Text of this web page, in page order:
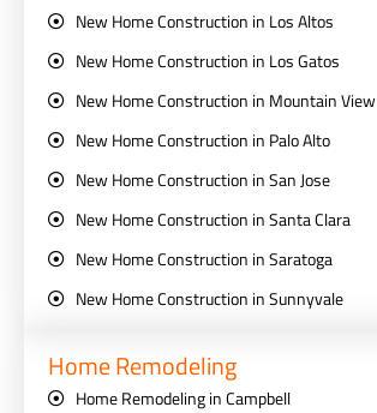
New Home Construction in Los Altos
New Home Construction in Los Gatos
New Home Construction in Mountain View
New Home Construction in Palo Alto
New Home Construction in San Jose
New Home Construction in Santa Clara
New Home Construction in Saratoga
New Home Construction in Sunnyvale
Home Remodeling
Home Remodeling in Campbell